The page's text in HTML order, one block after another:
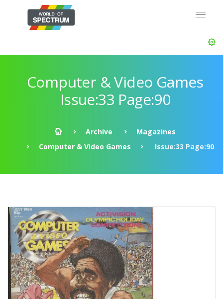
Computer & Video Games
Issue:33 Page:90
Archive
Magazines
Computer & Video Games
Issue:33 Page:90